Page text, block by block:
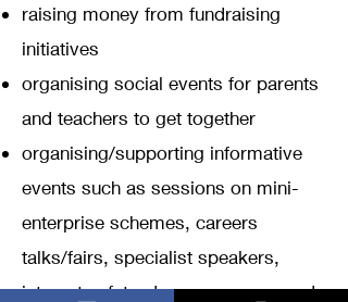
raising money from fundraising
initiatives
organising social events for parents
and teachers to get together
organising/supporting informative
events such as sessions on mini-
enterprise schemes, careers
talks/fairs, specialist speakers,
internet safety, drug awareness and